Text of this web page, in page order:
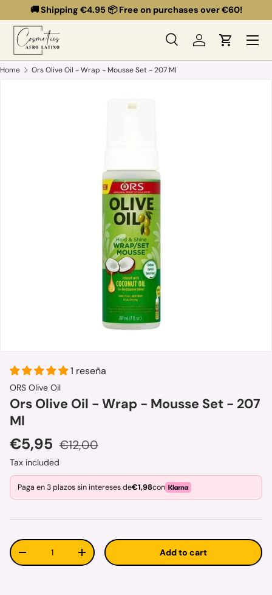
Skip to content
🚚 Shipping €4.95 📦 Free on purchases over €60!
Search
Search
SearchLog inCart
Menu
Home Ors Olive Oil - Wrap - Mousse Set - 207 Ml
Skip to product information
1 reseña
ORS Olive Oil
Ors Olive Oil - Wrap - Mousse Set - 207
Ml
Sale price
€5,95 Regular price
€12,00
Tax included
Paga en 3 plazos sin intereses de€1,98con
Qty
Decrease quantityIncrease quantity Add to cart